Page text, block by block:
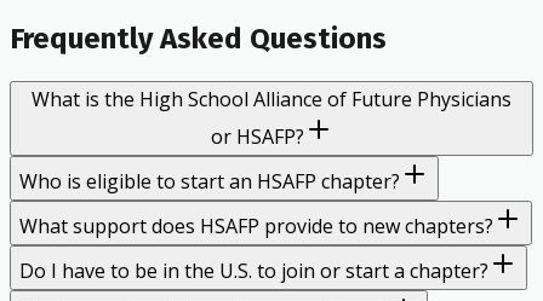
Frequently Asked Questions
What is the High School Alliance of Future Physicians
or HSAFP?
Who is eligible to start an HSAFP chapter?
What support does HSAFP provide to new chapters?
Do I have to be in the U.S. to join or start a chapter?